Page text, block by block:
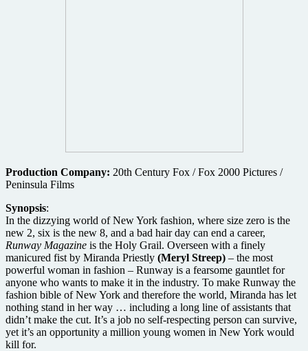
Production Company: 20th Century Fox / Fox 2000 Pictures /
Peninsula Films
Synopsis:
In the dizzying world of New York fashion, where size zero is the
new 2, six is the new 8, and a bad hair day can end a career,
Runway Magazine is the Holy Grail. Overseen with a finely
manicured fist by Miranda Priestly (Meryl Streep) – the most
powerful woman in fashion – Runway is a fearsome gauntlet for
anyone who wants to make it in the industry. To make Runway the
fashion bible of New York and therefore the world, Miranda has let
nothing stand in her way … including a long line of assistants that
didn’t make the cut. It’s a job no self-respecting person can survive,
yet it’s an opportunity a million young women in New York would
kill for.